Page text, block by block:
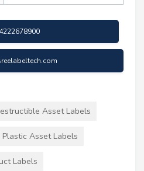
Asset Labels
Plastic Asset Labels
Labels